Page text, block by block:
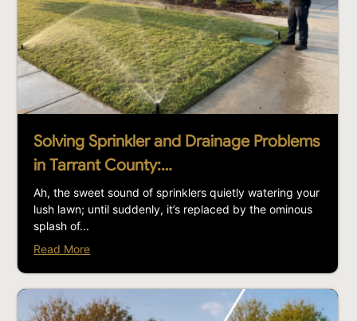
Solving Sprinkler and Drainage Problems
in Tarrant County:…
Ah, the sweet sound of sprinklers quietly watering your
lush lawn; until suddenly, it’s replaced by the ominous
splash of...
Read More